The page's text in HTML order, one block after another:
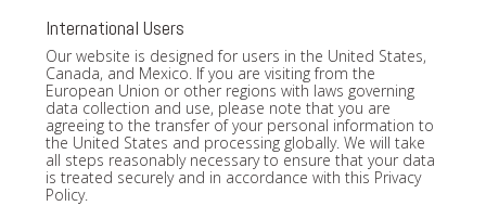
International Users
Our website is designed for users in the United States,
Canada, and Mexico. If you are visiting from the
European Union or other regions with laws governing
data collection and use, please note that you are
agreeing to the transfer of your personal information to
the United States and processing globally. We will take
all steps reasonably necessary to ensure that your data
is treated securely and in accordance with this Privacy
Policy.